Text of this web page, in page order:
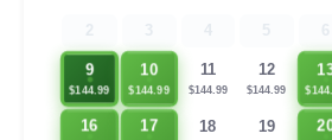
9
$144.99
10
$144.99
11
$144.99
12
$144.99
16 17 18 19